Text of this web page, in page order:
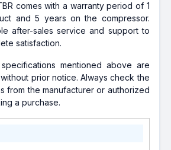
comes with a warranty period of 1
and 5 years on the compressor.
after-sales service and support to
satisfaction.
mentioned above are
prior notice. Always check the
from the manufacturer or authorized
a purchase.